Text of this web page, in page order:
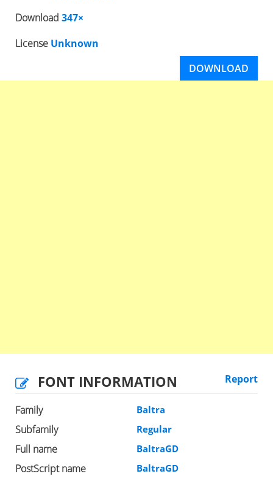
Download 347×
License Unknown
DOWNLOAD
FONT INFORMATION Report
Family Baltra
Subfamily Regular
Full name BaltraGD
PostScript name BaltraGD